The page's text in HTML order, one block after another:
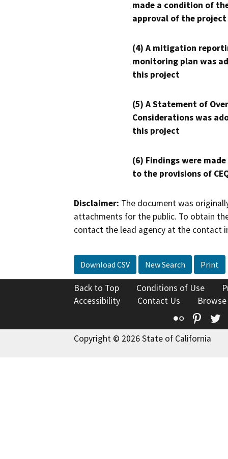
made a condition of
approval of the project
(4) A mitigation
monitoring plan was
this project
(5) A Statement of
Considerations was
this project
(6) Findings were
to the provisions of
Disclaimer: The document was
attachments for the public. To obtain
contact the lead agency at the contact
Download CSV New Search Print
Back to Top Conditions of Use
Accessibility
Contact Us
Flickr
Copyright © 2026 State of California